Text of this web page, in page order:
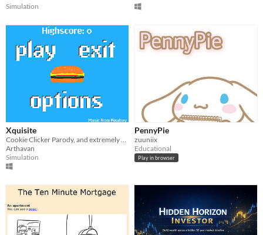
Simulation
Xquisite
Arthavan
Simulation
PennyPie
zuuniix
Educational
Play in browser